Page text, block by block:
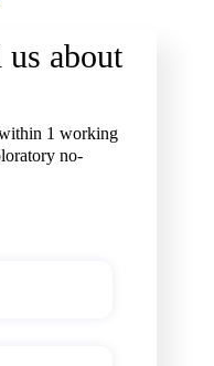
us about
1 working
no-